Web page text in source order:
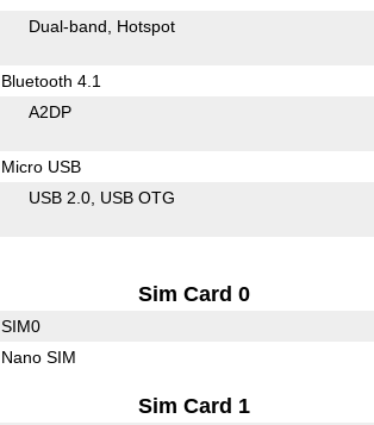
Dual-band Hotspot
Bluetooth 4.1
A2DP
Micro USB
USB 2.0 USB OTG
Sim Card 0
SIM0
Nano SIM
Sim Card 1